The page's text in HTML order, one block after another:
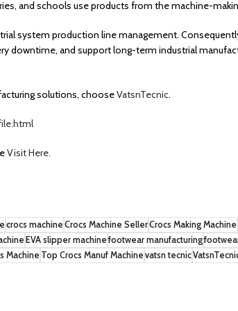
and schools use products from the machine-
system production line management.
downtime, and support long-term industrial
solutions, chooseVatsnTecnic.
Visit Here.
crocs machine Crocs Machine SellerCrocs Making Machine
EVA slipper machine footwear manufacturing
MachineTop Crocs Manuf Machine vatsn tecnic